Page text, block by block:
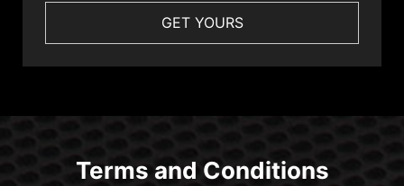
GET YOURS
Terms and Conditions